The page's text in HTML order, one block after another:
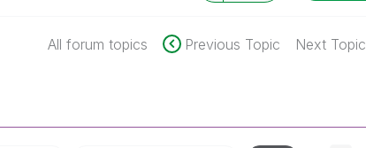
All forum topics Previous Topic Next Topic